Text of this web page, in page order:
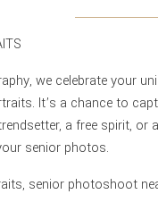
we celebrate your
It’s a chance to
a free spirit,
senior photos.